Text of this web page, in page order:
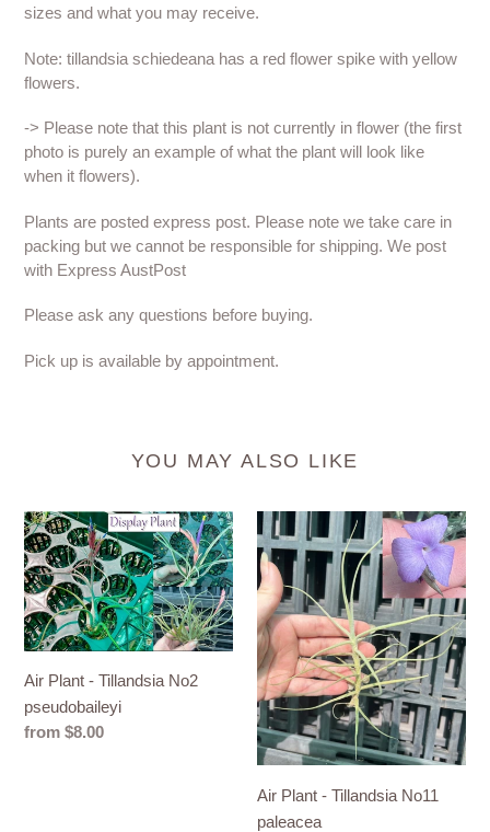
sizes and what you may receive.
Note: tillandsia schiedeana has a red flower spike with yellow
flowers.
-> Please note that this plant is not currently in flower (the first
photo is purely an example of what the plant will look like
when it flowers).
Plants are posted express post. Please note we take care in
packing but we cannot be responsible for shipping. We post
with Express AustPost
Please ask any questions before buying.
Pick up is available by appointment.
YOU MAY ALSO LIKE
Air
Plant
-
Tillandsia
No2
pseudobaileyi
Air Plant - Tillandsia No2
pseudobaileyi
Regular
from $8.00
Air
Plant
-
Tillandsia
No11
paleacea
Air Plant - Tillandsia No11
paleacea